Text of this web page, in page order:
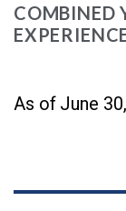
COMBINED
As of June